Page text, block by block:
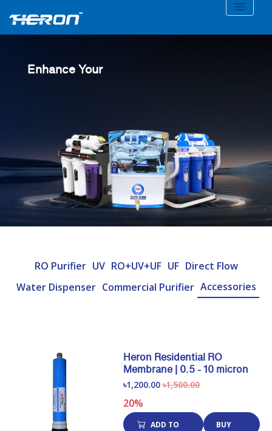
Enhance Your
RO Purifier UV RO+UV+UF UF Direct Flow
Water Dispenser Commercial Purifier Accessories
Heron Residential RO
Membrane | 0.5 - 10 micron
৳1,200.00 ৳1,500.00
20%
ADD TO BUY